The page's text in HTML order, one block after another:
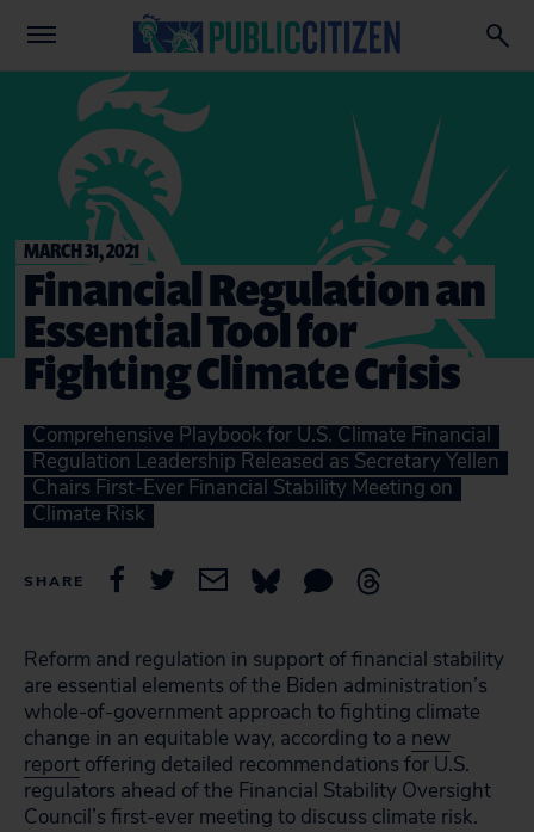
MARCH 31, 2021
Financial Regulation an
Essential Tool for
Fighting Climate Crisis
Comprehensive Playbook for U.S. Climate Financial
Regulation Leadership Released as Secretary Yellen
Chairs First-Ever Financial Stability Meeting on
Climate Risk
SHARE
Reform and regulation in support of financial stability
are essential elements of the Biden administration’s
whole-of-government approach to fighting climate
change in an equitable way, according to a new
report offering detailed recommendations for U.S.
regulators ahead of the Financial Stability Oversight
Council’s first-ever meeting to discuss climate risk.